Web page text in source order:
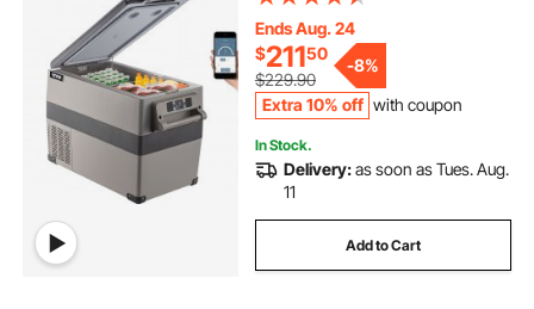
12/24v DC & 110-240v AC for
Travel, Truck, Camping and Home
Use, Black
Ends Aug. 24
$21150
$229.90
-8%
Extra 10% off with coupon
In Stock.
Delivery:as soon as Tues. Aug.
11
Add to Cart